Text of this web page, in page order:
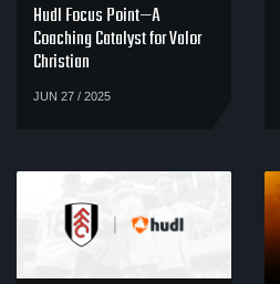
Hudl Focus Point—A
Coaching Catalyst for Valor
Christian
JUN 27 / 2025